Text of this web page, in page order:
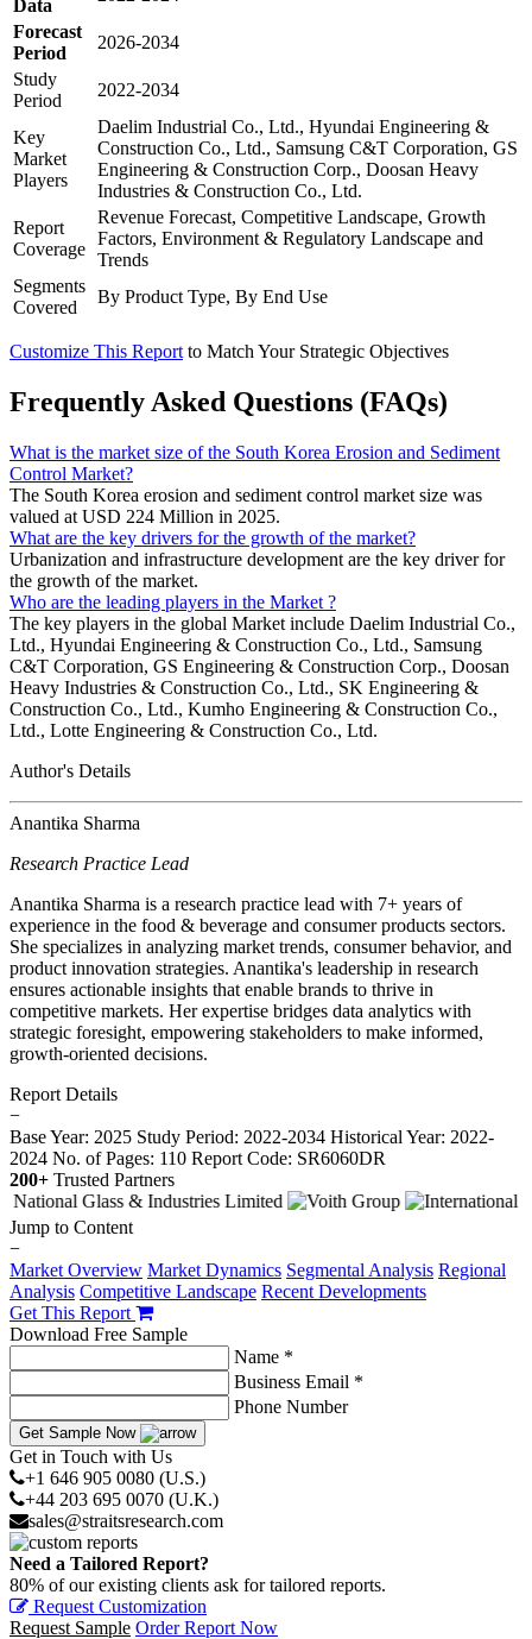
Data
Forecast
Period
2026-2034
Study
Period
2022-2034
Key
Market
Players
Daelim Industrial Co., Ltd., Hyundai Engineering &
Construction Co., Ltd., Samsung C&T Corporation, GS
Engineering & Construction Corp., Doosan Heavy
Industries & Construction Co., Ltd.
Report
Coverage
Revenue Forecast, Competitive Landscape, Growth
Factors, Environment & Regulatory Landscape and
Trends
Segments
Covered
By Product Type, By End Use
Customize This Report to Match Your Strategic Objectives
Frequently Asked Questions (FAQs)
What is the market size of the South Korea Erosion and Sediment
Control Market?
The South Korea erosion and sediment control market size was
valued at USD 224 Million in 2025.
What are the key drivers for the growth of the market?
Urbanization and infrastructure development are the key driver for
the growth of the market.
Who are the leading players in the Market ?
The key players in the global Market include Daelim Industrial Co.,
Ltd., Hyundai Engineering & Construction Co., Ltd., Samsung
C&T Corporation, GS Engineering & Construction Corp., Doosan
Heavy Industries & Construction Co., Ltd., SK Engineering &
Construction Co., Ltd., Kumho Engineering & Construction Co.,
Ltd., Lotte Engineering & Construction Co., Ltd.
Author's Details
Anantika Sharma
Research Practice Lead
Anantika Sharma is a research practice lead with 7+ years of
experience in the food & beverage and consumer products sectors.
She specializes in analyzing market trends, consumer behavior, and
product innovation strategies. Anantika's leadership in research
ensures actionable insights that enable brands to thrive in
competitive markets. Her expertise bridges data analytics with
strategic foresight, empowering stakeholders to make informed,
growth-oriented decisions.
Report Details
−
Base Year: 2025 Study Period: 2022-2034 Historical Year: 2022-
2024 No. of Pages: 110 Report Code: SR6060DR
200+ Trusted Partners
Jump to Content
−
Market Overview Market Dynamics Segmental Analysis Regional
Analysis Competitive Landscape Recent Developments
Get This Report
Download Free Sample
Name *
Business Email *
Phone Number
Get Sample Now
Get in Touch with Us
+1 646 905 0080 (U.S.)
+44 203 695 0070 (U.K.)
sales@straitsresearch.com
Need a Tailored Report?
80% of our existing clients ask for tailored reports.
Request Customization
Request Sample Order Report Now